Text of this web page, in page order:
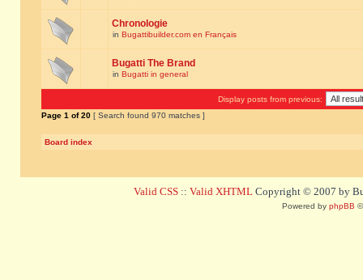
Chronologie
in Bugattibuilder.com en Français
Bugatti The Brand
in Bugatti in general
Display posts from previous:
Page 1 of20 [ Search found 970 matches ]
Board index
Valid CSS :: Valid XHTML Copyright © 2007 by
Powered by phpBB